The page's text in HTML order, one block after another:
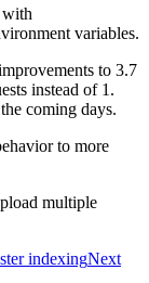
with
variables.
to 3.7
instead of 1.
coming days.
to more
multiple
indexingNext